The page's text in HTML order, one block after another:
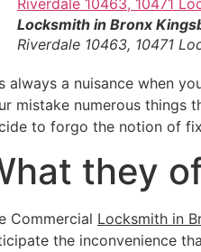
Locksmith in Bronx
Riverdale 10463, 10471
always a nuisance when
mistake numerous things
to forgo the notion of
they
Commercial Locksmith in
the inconvenience